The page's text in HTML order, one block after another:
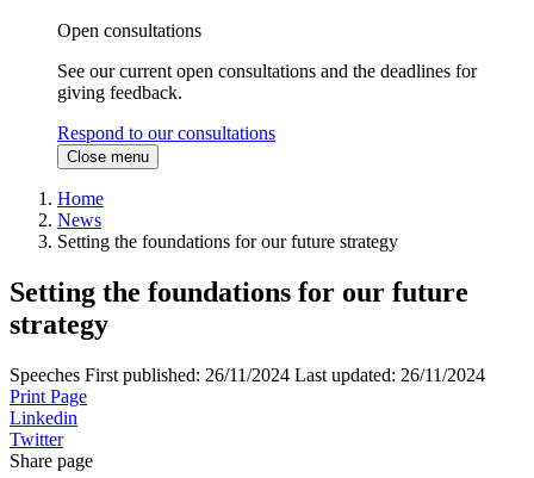
Open consultations
See our current open consultations and the deadlines for
giving feedback.
Respond to our consultations
Close menu
Home
News
Setting the foundations for our future strategy
Setting the foundations for our future
strategy
Speeches First published: 26/11/2024 Last updated: 26/11/2024
Print Page
Linkedin
Twitter
Share page